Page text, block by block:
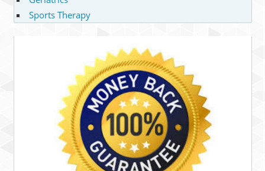
Sports Therapy